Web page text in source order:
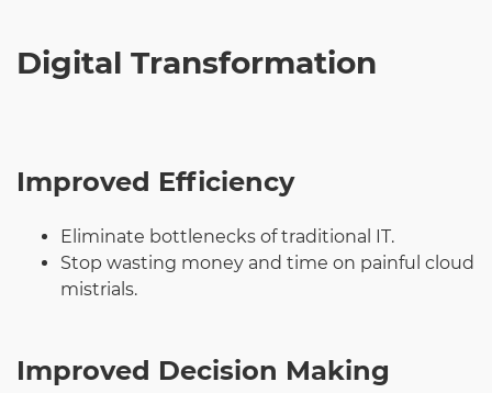
Digital Transformation
Improved Efficiency
Eliminate bottlenecks of traditional IT.
Stop wasting money and time on painful cloud
mistrials.
Improved Decision Making